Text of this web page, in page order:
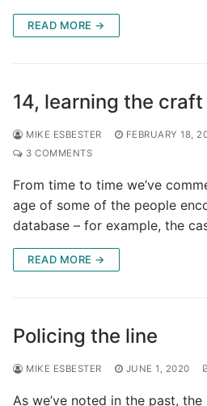
READ MORE →
14, learning the
MIKE ESBESTER FEBRUARY 18,
3 COMMENTS
From time to time we’ve
age of some of the people
database – for example, the
READ MORE →
Policing the line
MIKE ESBESTER JUNE 1, 2020
As we’ve noted in the past,